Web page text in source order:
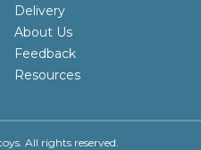
Delivery
About Us
Feedback
Resources
All rights reserved.